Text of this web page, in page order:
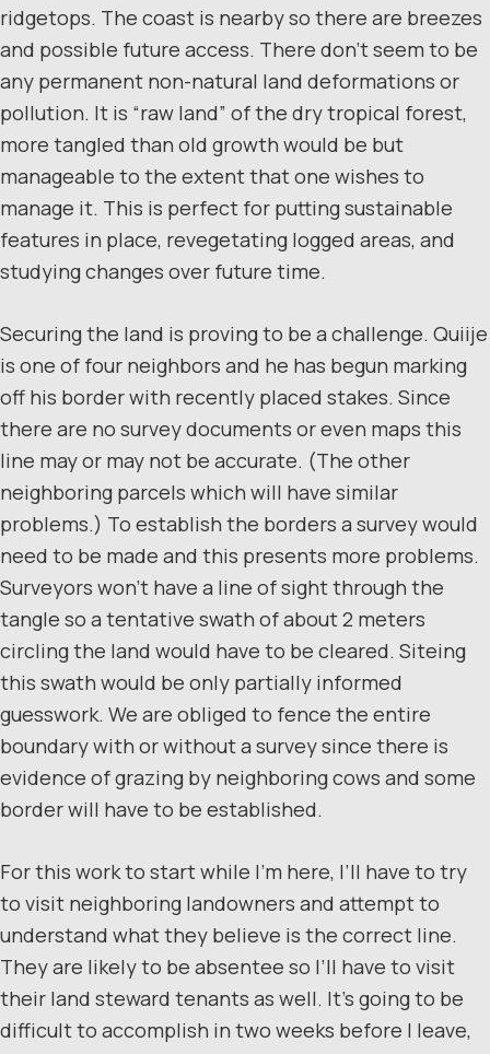
ridgetops. The coast is nearby so there are breezes
and possible future access. There don’t seem to be
any permanent non-natural land deformations or
pollution. It is “raw land” of the dry tropical forest,
more tangled than old growth would be but
manageable to the extent that one wishes to
manage it. This is perfect for putting sustainable
features in place, revegetating logged areas, and
studying changes over future time.
Securing the land is proving to be a challenge. Quiije
is one of four neighbors and he has begun marking
off his border with recently placed stakes. Since
there are no survey documents or even maps this
line may or may not be accurate. (The other
neighboring parcels which will have similar
problems.) To establish the borders a survey would
need to be made and this presents more problems.
Surveyors won’t have a line of sight through the
tangle so a tentative swath of about 2 meters
circling the land would have to be cleared. Siteing
this swath would be only partially informed
guesswork. We are obliged to fence the entire
boundary with or without a survey since there is
evidence of grazing by neighboring cows and some
border will have to be established.
For this work to start while I’m here, I’ll have to try
to visit neighboring landowners and attempt to
understand what they believe is the correct line.
They are likely to be absentee so I’ll have to visit
their land steward tenants as well. It’s going to be
difficult to accomplish in two weeks before I leave,